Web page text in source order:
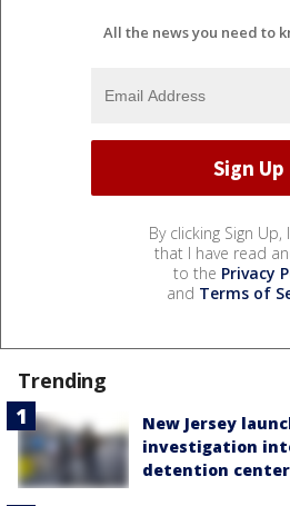
All the news you need to
By clicking Sign Up,
that I have read
to the Privacy
and Terms of
Trending
New Jersey
investigation
detention